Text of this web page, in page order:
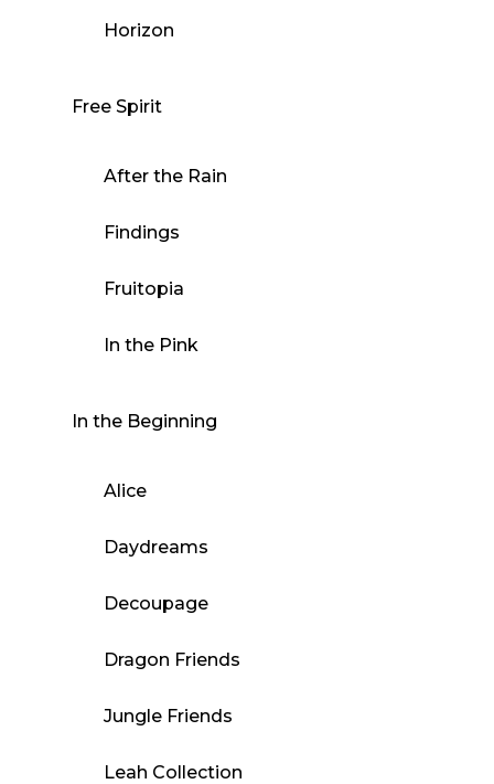
Horizon
Free Spirit
After the Rain
Findings
Fruitopia
In the Pink
In the Beginning
Alice
Daydreams
Decoupage
Dragon Friends
Jungle Friends
Leah Collection